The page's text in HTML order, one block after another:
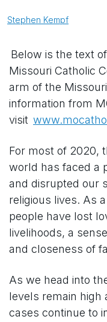
Stephen Kempf
Below is the text
Missouri Catholic
arm of the
information from
visit
For most of 2020,
world has faced a
and disrupted our
religious lives. As
people have lost
livelihoods, a
and closeness of
As we head into
levels remain high
cases continue to